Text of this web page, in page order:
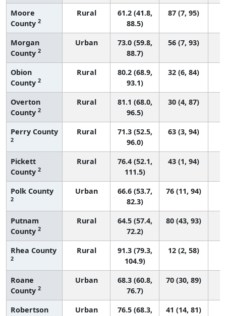
Moore
County 2
Rural
61.2 (41.8,
88.5)
87 (7, 95)
Morgan
County 2
Urban
73.0 (59.8,
88.7)
56 (7, 93)
Obion
County 2
Rural
80.2 (68.9,
93.1)
32 (6, 84)
Overton
County 2
Rural
81.1 (68.0,
96.5)
30 (4, 87)
Perry County
2
Rural
71.3 (52.5,
96.0)
63 (3, 94)
Pickett
County 2
Rural
76.4 (52.1,
111.5)
43 (1, 94)
Polk County
2
Urban
66.6 (53.7,
82.3)
76 (11, 94)
Putnam
County 2
Rural
64.5 (57.4,
72.2)
80 (43, 93)
Rhea County
2
Rural
91.3 (79.3,
104.9)
12 (2, 58)
Roane
County 2
Urban
68.3 (60.8,
76.7)
70 (30, 89)
Robertson
Urban
76.5 (68.3,
41 (14, 81)